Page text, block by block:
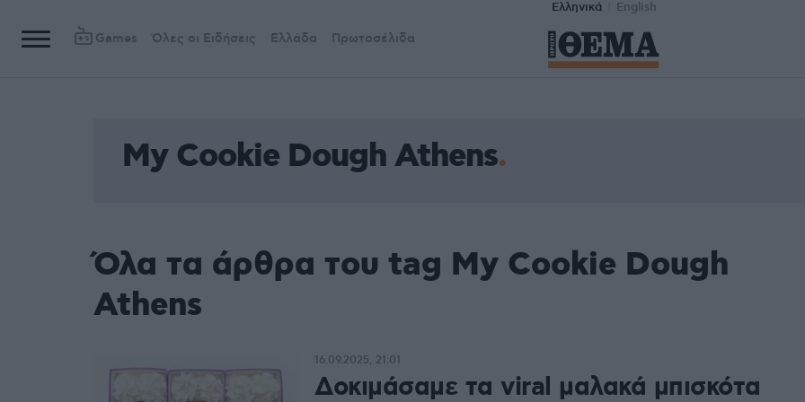
Ελληνικά English
Games Όλες οι Ειδήσεις Ελλάδα Πρωτοσέλιδα
My Cookie Dough Athens
Όλα τα άρθρα του tag My Cookie Dough
Athens
Δοκιμάσαμε τα viral μαλακά μπισκότα
16.09.2025, 21:01